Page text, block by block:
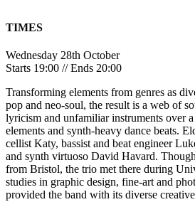
TIMES
Wednesday 28th October
Starts 19:00 // Ends 20:00
Transforming elements from genres as
pop and neo-soul, the result is a web of
lyricism and unfamiliar instruments over
elements and synth-heavy dance beats.
cellist Katy, bassist and beat engineer
and synth virtuoso David Havard.
from Bristol, the trio met there during
studies in graphic design, fine-art and
provided the band with its diverse creative